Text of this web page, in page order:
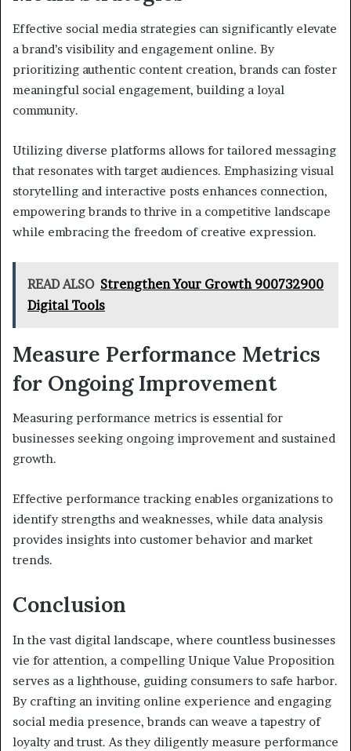
Effective social media strategies can significantly elevate
a brand’s visibility and engagement online. By
prioritizing authentic content creation, brands can foster
meaningful social engagement, building a loyal
community.
Utilizing diverse platforms allows for tailored messaging
that resonates with target audiences. Emphasizing visual
storytelling and interactive posts enhances connection,
empowering brands to thrive in a competitive landscape
while embracing the freedom of creative expression.
READ ALSO Strengthen Your Growth 900732900
Digital Tools
Measure Performance Metrics
for Ongoing Improvement
Measuring performance metrics is essential for
businesses seeking ongoing improvement and sustained
growth.
Effective performance tracking enables organizations to
identify strengths and weaknesses, while data analysis
provides insights into customer behavior and market
trends.
Conclusion
In the vast digital landscape, where countless businesses
vie for attention, a compelling Unique Value Proposition
serves as a lighthouse, guiding consumers to safe harbor.
By crafting an inviting online experience and engaging
social media presence, brands can weave a tapestry of
loyalty and trust. As they diligently measure performance